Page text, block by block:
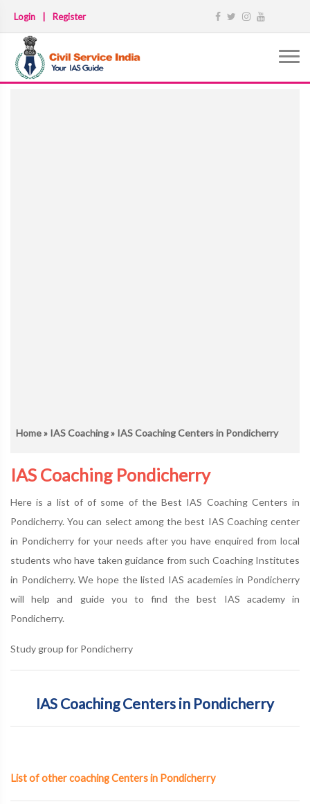
Login Register
Home» IAS Coaching» IAS Coaching Centers in Pondicherry
IAS Coaching Pondicherry
Here is a list of of some of the Best IAS Coaching Centers in
Pondicherry. You can select among the best IAS Coaching center
in Pondicherry for your needs after you have enquired from local
students who have taken guidance from such Coaching Institutes
in Pondicherry. We hope the listed IAS academies in Pondicherry
will help and guide you to find the best IAS academy in
Pondicherry.
Study group for Pondicherry
IAS Coaching Centers in Pondicherry
List of other coaching Centers in Pondicherry